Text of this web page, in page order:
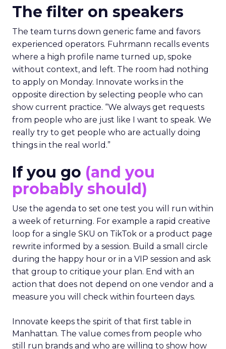
The filter on speakers
The team turns down generic fame and favors
experienced operators. Fuhrmann recalls events
where a high profile name turned up, spoke
without context, and left. The room had nothing
to apply on Monday. Innovate works in the
opposite direction by selecting people who can
show current practice. “We always get requests
from people who are just like I want to speak. We
really try to get people who are actually doing
things in the real world.”
If you go (and you
probably should)
Use the agenda to set one test you will run within
a week of returning. For example a rapid creative
loop for a single SKU on TikTok or a product page
rewrite informed by a session. Build a small circle
during the happy hour or in a VIP session and ask
that group to critique your plan. End with an
action that does not depend on one vendor and a
measure you will check within fourteen days.
Innovate keeps the spirit of that first table in
Manhattan. The value comes from people who
still run brands and who are willing to show how